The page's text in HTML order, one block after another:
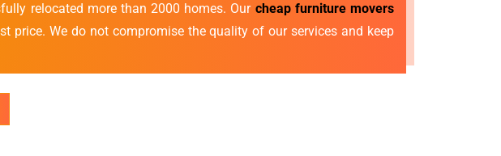
relocated more than 2000 homes. Our cheap furniture movers
price. We do not compromise the quality of our services and keep